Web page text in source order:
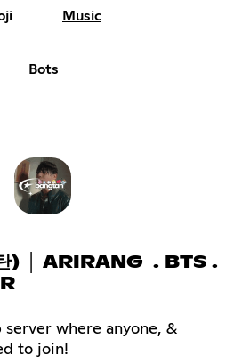
Music
Bots
) │ ARIRANG . BTS .
server where anyone, &
to join!